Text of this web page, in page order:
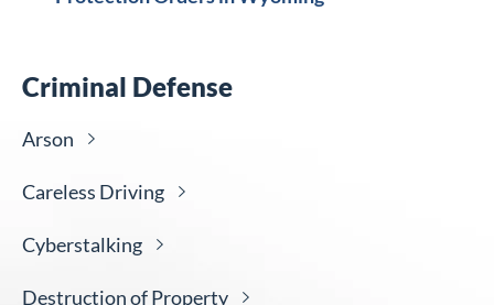
Criminal Defense
Arson
Careless Driving
Cyberstalking
Destruction ofProperty